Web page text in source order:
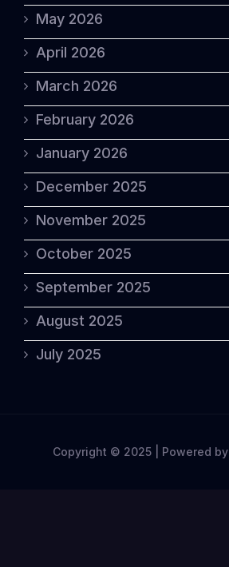
May 2026
April 2026
March 2026
February 2026
January 2026
December 2025
November 2025
October 2025
September 2025
August 2025
July 2025
Copyright © 2025 | Powered by